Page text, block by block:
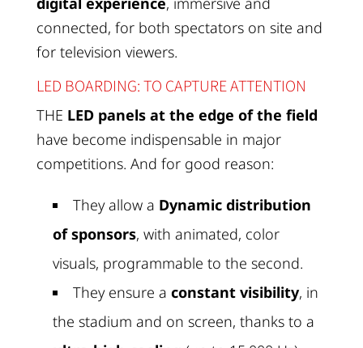
connected, for both spectators on site and
for television viewers.
LED BOARDING: TO CAPTURE ATTENTION
THE LED panels at the edge of the field
have become indispensable in major
competitions. And for good reason:
They allow a Dynamic distribution
of sponsors, with animated, color
visuals, programmable to the second.
They ensure a constant visibility, in
the stadium and on screen, thanks to a